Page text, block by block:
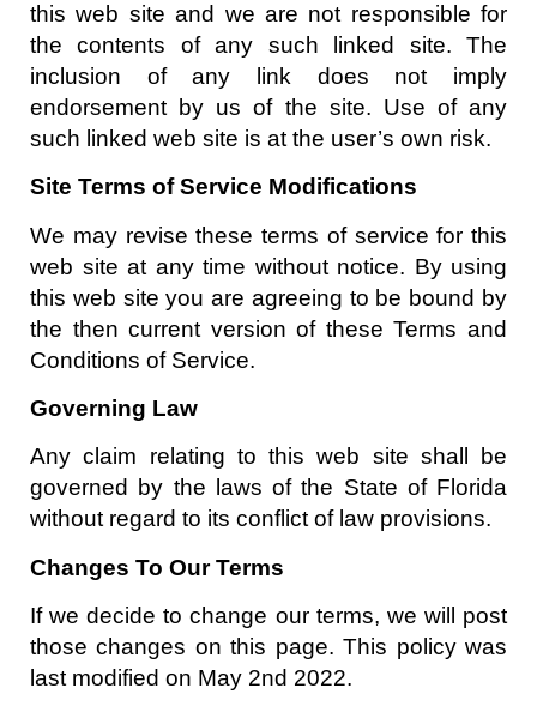
this web site and we are not responsible for
the contents of any such linked site. The
inclusion of any link does not imply
endorsement by us of the site. Use of any
such linked web site is at the user’s own risk.
Site Terms of Service Modifications
We may revise these terms of service for this
web site at any time without notice. By using
this web site you are agreeing to be bound by
the then current version of these Terms and
Conditions of Service.
Governing Law
Any claim relating to this web site shall be
governed by the laws of the State of Florida
without regard to its conflict of law provisions.
Changes To Our Terms
If we decide to change our terms, we will post
those changes on this page. This policy was
last modified on May 2nd 2022.